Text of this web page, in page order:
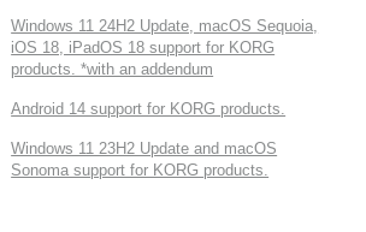
Windows 11 24H2 Update, macOS Sequoia,
iOS 18, iPadOS 18 support for KORG
products. *with an addendum
Android 14 support for KORG products.
Windows 11 23H2 Update and macOS
Sonoma support for KORG products.